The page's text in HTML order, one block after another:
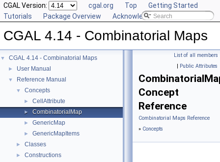
CGAL Version: cgal.org Top
Getting Started
Tutorials
Package Overview Acknowledging CGAL
CGAL 4.14 - Combinatorial Maps
▼ CGAL 4.14 - Combinatorial Maps
► User Manual
▼ Reference Manual
▼ Concepts
► CellAttribute
► CombinatorialMap
► GenericMap
► GenericMapItems
► Classes
► Constructions
List of all members
| Public Attributes
Concept
Reference
Combinatorial Maps Reference
» Concepts